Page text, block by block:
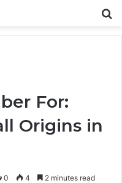
For:
Origins in
0 4 2 minutes read